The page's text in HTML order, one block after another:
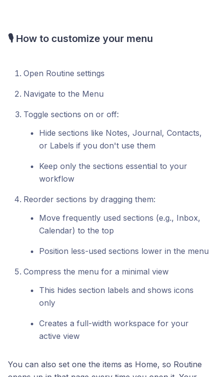
🎙️ How to customize your menu
Open Routine settings
Navigate to the Menu
Toggle sections on or off:
Hide sections like Notes, Journal, Contacts,
or Labels if you don't use them
Keep only the sections essential to your
workflow
Reorder sections by dragging them:
Move frequently used sections (e.g., Inbox,
Calendar) to the top
Position less-used sections lower in the menu
Compress the menu for a minimal view
This hides section labels and shows icons
only
Creates a full-width workspace for your
active view
You can also set one the items as Home, so Routine